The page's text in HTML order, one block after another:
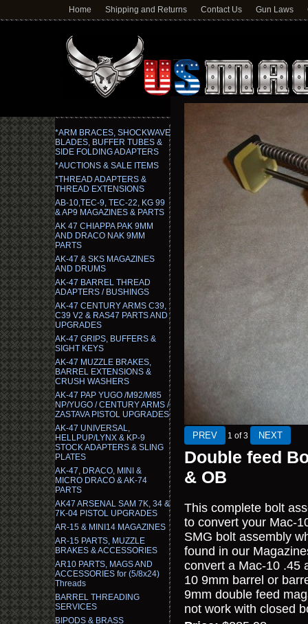
Home Shipping and Returns Contact Us Gun Laws
*ARM BRACES, SHOCKWAVE
BLADES, BUFFER TUBES &
SIDE FOLDING ADAPTERS
*AUCTIONS & SALE ITEMS
*THREAD ADAPTERS &
THREAD EXTENSIONS
AB-10,TEC-9, TEC-22, KG 99
& AP9 MAGAZINES & PARTS
AK 47 CHIAPPA PAK 9MM
AND DRACO NAK 9MM
PARTS
AK-47 & SKS MAGAZINES
AND DRUMS
AK-47 BARREL THREAD
ADAPTERS / BUSHINGS
AK-47 CENTURY ARMS C39,
C39 V2 & RAS47 PARTS AND
UPGRADES
AK-47 GRIPS, BUFFERS &
SIGHT KEYS
AK-47 MUZZLE BRAKES,
BARREL EXTENSIONS &
CRUSH WASHERS
AK-47 PAP YUGO /M92/M85
NP/YUGO / CENTURY ARMS /
ZASTAVA PISTOL UPGRADES
AK-47 UNIVERSAL,
HELLPUP/LYNX & KP-9
STOCK ADAPTERS & SLING
PLATES
AK-47, DRACO, MINI &
MICRO DRACO & AK-74
PARTS
AK47 ARSENAL SAM 7K, 34 &
7K-04 PISTOL UPGRADES
AR-15 & MINI14 MAGAZINES
AR-15 PARTS, MUZZLE
BRAKES & ACCESSORIES
AR10 PARTS, MAGS AND
ACCESSORIES for (5/8x24)
Threads
BARREL THREADING
SERVICES
BIPODS & BRASS
1 of 3
Double feed
& OB
This complete bolt
to convert your Mac-
SMG bolt assembly
found in our
convert a Mac-10 .45
10 9mm barrel or
9mm double feed
not work with closed